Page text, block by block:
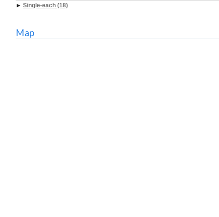
► Single-each (18)
Map